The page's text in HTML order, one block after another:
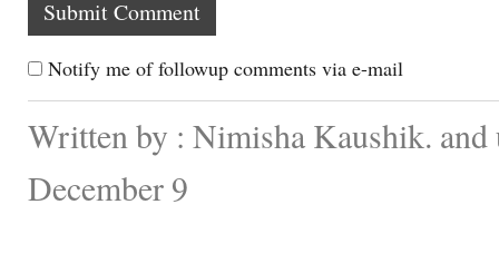
Notify me of followup comments via e-mail
Written by : Nimisha Kaushik. and
December 9